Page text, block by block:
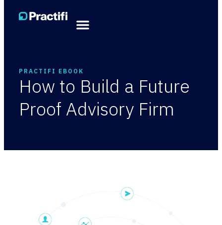
PRACTIFI EBOOK
How to Build a Future
Proof Advisory Firm